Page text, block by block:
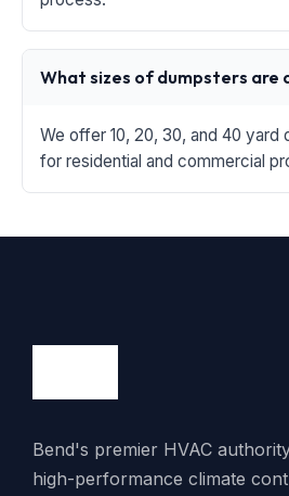
What sizes of dumpsters are
We offer 10, 20, 30, and 40 yard
for residential and commercial
Bend's premier HVAC
high-performance climate